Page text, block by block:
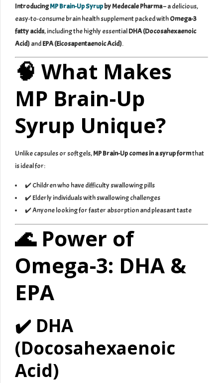
IntroducingMP Brain-Up Syrupby Medecale Pharma– a delicious,
easy-to-consume brain health supplement packed withOmega-3
fatty acids, including the highly essentialDHA (Docosahexaenoic
Acid)andEPA (Eicosapentaenoic Acid).
🧠 What Makes
MP Brain-Up
Syrup Unique?
Unlike capsules or softgels,MP Brain-Up comes in a syrup formthat
is ideal for:
✔️ Children who have difficulty swallowing pills
✔️ Elderly individuals with swallowing challenges
✔️ Anyone looking for faster absorption and pleasant taste
🌊 Power of
Omega-3: DHA &
EPA
✔️ DHA
(Docosahexaenoic
Acid)